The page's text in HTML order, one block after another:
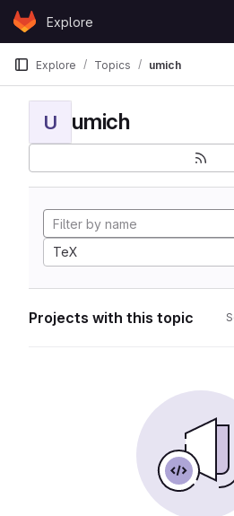
Skip to content
GitLabExplore
Explore Topics umich
U umich
TeX
Projects with this topic